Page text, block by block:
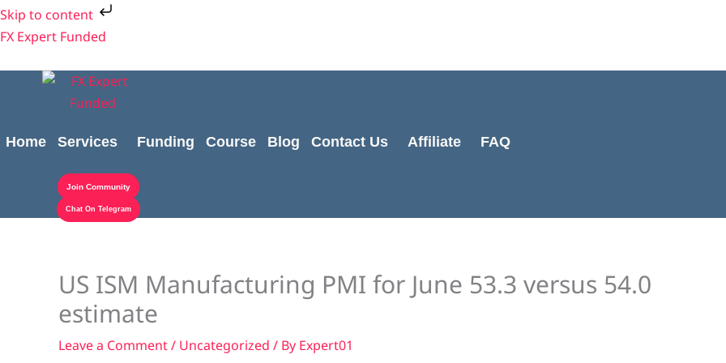
Skip to content
Skip
to
FX Expert Funded
Home Services Funding Course Blog Contact Us Affiliate FAQ
Join Community
Chat On Telegram
US ISM Manufacturing PMI for June 53.3 versus 54.0
estimate
Leave a Comment/ Uncategorized / By Expert01